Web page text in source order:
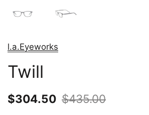
l.a.Eyeworks
Twill
Sale price:
$304.50 Regular price:
$435.00